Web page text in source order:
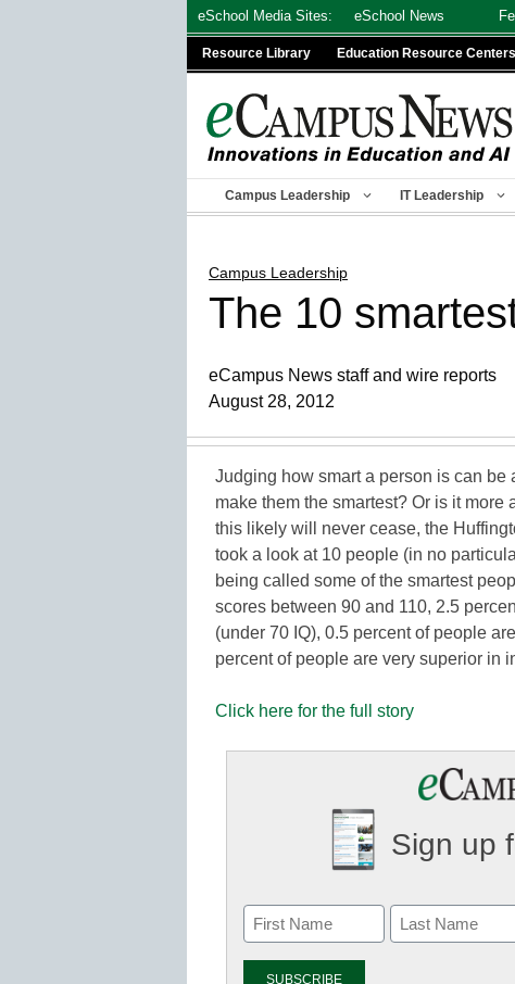
eSchool Media Sites: eSchool News
Resource Library Education Resource Centers
Campus Leadership IT Leadership
Campus Leadership
The 10
eCampus News staff and wire reports
August 28, 2012
Judging how smart a person is can be
make them the smartest? Or is it
this likely will never cease, the
took a look at 10 people (in no
being called some of the smartest
scores between 90 and 110, 2.5
(under 70 IQ), 0.5 percent of people
percent of people are very superior in
Click here for the full story
Sign up